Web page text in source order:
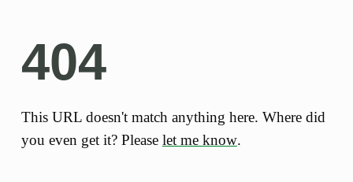
404
This URL doesn't match anything here. Where did
you even get it? Please let me know.